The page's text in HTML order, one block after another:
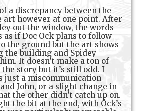
a discrepancy between the
art however at one point. After
out the window, the words
as if Doc Ock plans to follow
the ground but the art shows
the building and Spidey
It doesn’t make a ton of
story but it’s still odd. I
just a miscommunication
John, or a slight change in
the other didn’t catch up on.
the bit at the end, with Ock’s